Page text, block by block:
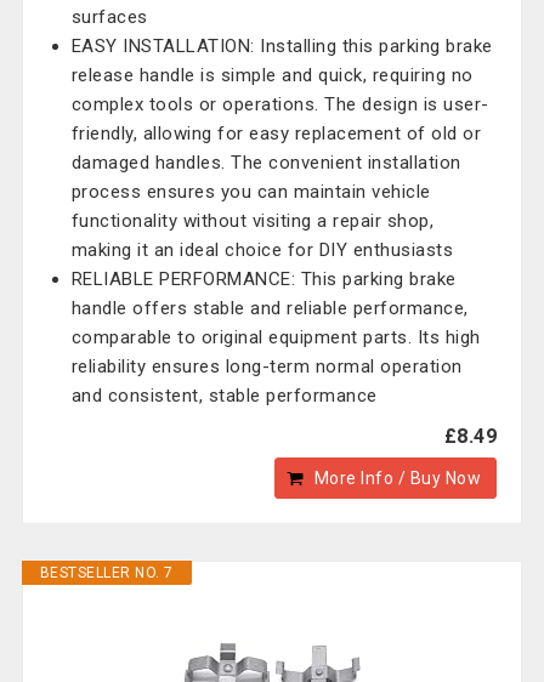
surfaces
EASY INSTALLATION: Installing this parking brake
release handle is simple and quick, requiring no
complex tools or operations. The design is user-
friendly, allowing for easy replacement of old or
damaged handles. The convenient installation
process ensures you can maintain vehicle
functionality without visiting a repair shop,
making it an ideal choice for DIY enthusiasts
RELIABLE PERFORMANCE: This parking brake
handle offers stable and reliable performance,
comparable to original equipment parts. Its high
reliability ensures long-term normal operation
and consistent, stable performance
£8.49
More Info / Buy Now
BESTSELLER NO. 7